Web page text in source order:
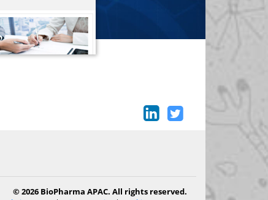
© 2026 BioPharma APAC. All rights reserved.